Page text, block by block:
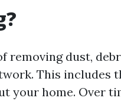
removing dust,
This includes
your home. Over